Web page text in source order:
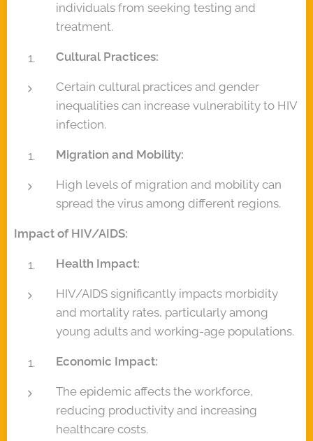
individuals from seeking testing and
treatment.
Cultural Practices:
Certain cultural practices and gender
inequalities can increase vulnerability to HIV
infection.
Migration and Mobility:
High levels of migration and mobility can
spread the virus among different regions.
Impact of HIV/AIDS:
Health Impact:
HIV/AIDS significantly impacts morbidity
and mortality rates, particularly among
young adults and working-age populations.
Economic Impact:
The epidemic affects the workforce,
reducing productivity and increasing
healthcare costs.